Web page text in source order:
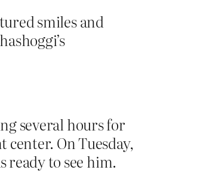
smiles and
several hours for
On Tuesday,
ready to see him.